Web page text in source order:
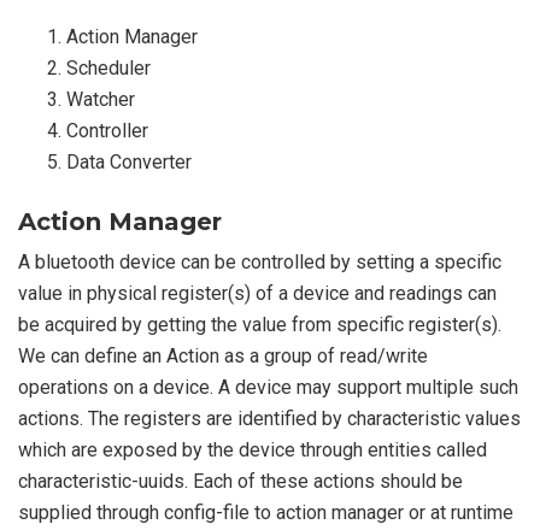
Action Manager
Scheduler
Watcher
Controller
Data Converter
Action Manager
A bluetooth device can be controlled by setting a specific
value in physical register(s) of a device and readings can
be acquired by getting the value from specific register(s).
We can define an Action as a group of read/write
operations on a device. A device may support multiple such
actions. The registers are identified by characteristic values
which are exposed by the device through entities called
characteristic-uuids. Each of these actions should be
supplied through config-file to action manager or at runtime